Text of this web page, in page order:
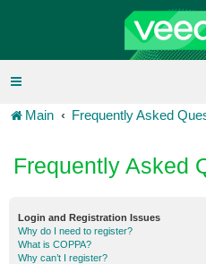
Main Frequently Asked
Frequently Asked
Login and Registration Issues
Why do I need to register?
What is COPPA?
Why can’t I register?